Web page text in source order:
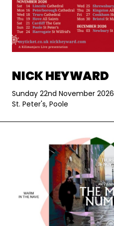
NICK HEYWARD
Sunday 22nd November 2026
St. Peter's, Poole